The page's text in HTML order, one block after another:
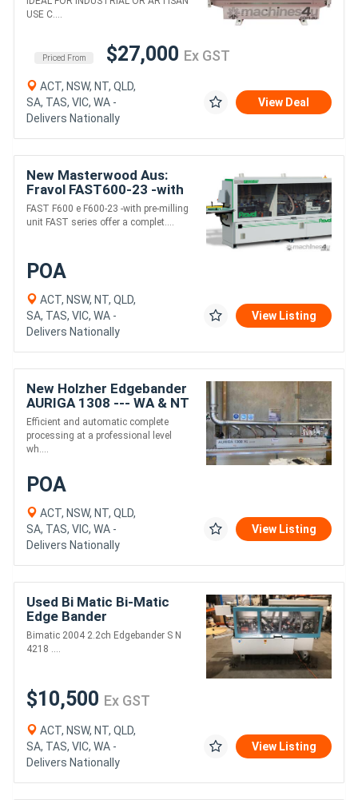
USE C....
Priced From $27,000 Ex GST
ACT, NSW, NT, QLD,
SA, TAS, VIC, WA -
Delivers Nationally
View Deal
New Masterwood Aus:
Fravol FAST600-23 -with
pre-milling and Cnr round
FAST F600 e F600-23 -with pre-milling
unit FAST series offer a complet....
POA
ACT, NSW, NT, QLD,
SA, TAS, VIC, WA -
Delivers Nationally
View Listing
New Holzher Edgebander
AURIGA 1308 --- WA & NT
only
Efficient and automatic complete
processing at a professional level
wh....
POA
ACT, NSW, NT, QLD,
SA, TAS, VIC, WA -
Delivers Nationally
View Listing
Used Bi Matic Bi-Matic
Edge Bander
Bimatic 2004 2.2ch Edgebander S N
4218 ....
$10,500 Ex GST
ACT, NSW, NT, QLD,
SA, TAS, VIC, WA -
Delivers Nationally
View Listing